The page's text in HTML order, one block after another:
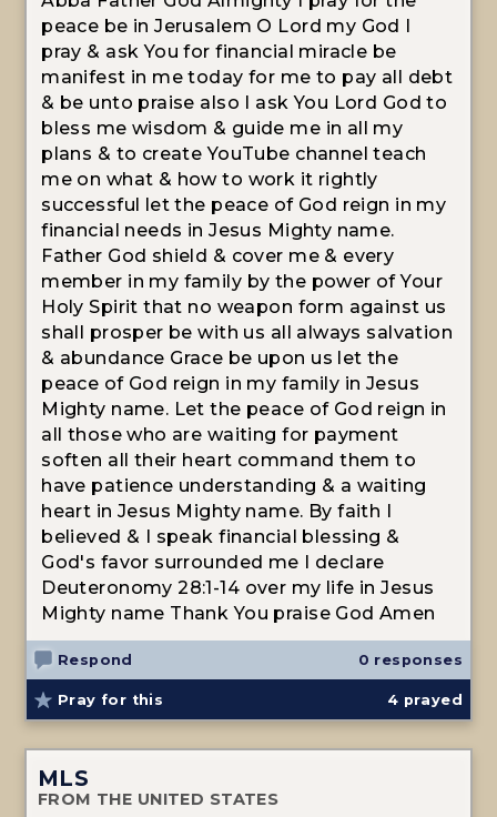
peace be in Jerusalem O Lord my God I
pray & ask You for financial miracle be
manifest in me today for me to pay all debt
& be unto praise also I ask You Lord God to
bless me wisdom & guide me in all my
plans & to create YouTube channel teach
me on what & how to work it rightly
successful let the peace of God reign in my
financial needs in Jesus Mighty name.
Father God shield & cover me & every
member in my family by the power of Your
Holy Spirit that no weapon form against us
shall prosper be with us all always salvation
& abundance Grace be upon us let the
peace of God reign in my family in Jesus
Mighty name. Let the peace of God reign in
all those who are waiting for payment
soften all their heart command them to
have patience understanding & a waiting
heart in Jesus Mighty name. By faith I
believed & I speak financial blessing &
God's favor surrounded me I declare
Deuteronomy 28:1-14 over my life in Jesus
Mighty name Thank You praise God Amen
Respond 0 responses
Pray for this 4 prayed
MLS
FROM THE UNITED STATES